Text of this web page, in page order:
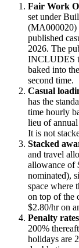
Fair Work
set under
(MA000020)
published
2026. The
INCLUDES
baked into
second time.
Casual
has the
time hourly
lieu of
It is not
Stacked
and travel
allowance of
nominated),
space where
on top of the
$2.80/hr on
Penalty
200%
holidays are